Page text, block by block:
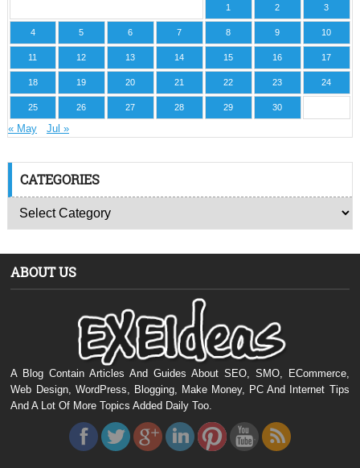
1 2 3
4 5 6 7 8 9 10
11 12 13 14 15 16 17
18 19 20 21 22 23 24
25 26 27 28 29 30
« May Jul »
CATEGORIES
ABOUT US
A Blog Contain Articles And Guides About SEO, SMO, ECommerce,
Web Design, WordPress, Blogging, Make Money, PC And Internet Tips
And A Lot Of More Topics Added Daily Too.